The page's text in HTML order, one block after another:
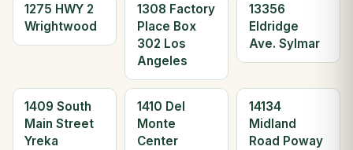
1275 HWY 2
Wrightwood
1308 Factory
Place Box
302 Los
Angeles
13356
Eldridge
Ave. Sylmar
1409 South
Main Street
Yreka
1410 Del
Monte
Center
14134
Midland
Road Poway